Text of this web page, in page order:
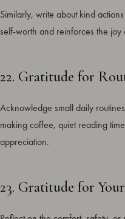
Similarly, write about kind
self-worth and reinforces the joy
22. Gratitude for
Acknowledge small daily
making coffee, quiet reading
appreciation.
23. Gratitude for